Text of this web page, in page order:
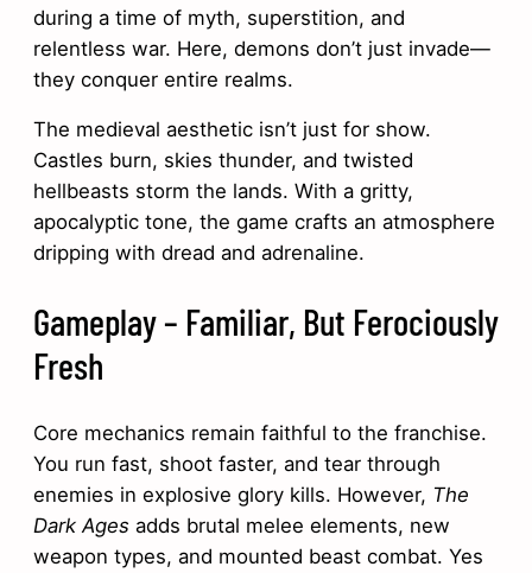
during a time of myth, superstition, and
relentless war. Here, demons don’t just invade—
they conquer entire realms.
The medieval aesthetic isn’t just for show.
Castles burn, skies thunder, and twisted
hellbeasts storm the lands. With a gritty,
apocalyptic tone, the game crafts an atmosphere
dripping with dread and adrenaline.
Gameplay – Familiar, But Ferociously
Fresh
Core mechanics remain faithful to the franchise.
You run fast, shoot faster, and tear through
enemies in explosive glory kills. However, The
Dark Ages adds brutal melee elements, new
weapon types, and mounted beast combat. Yes